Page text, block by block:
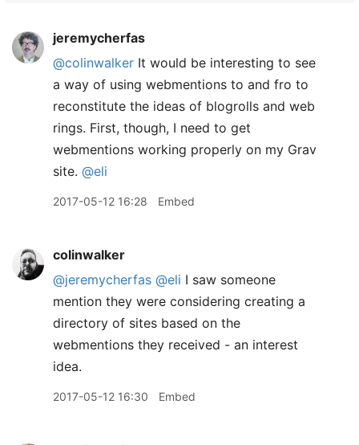
jeremycherfas
@colinwalker It would be interesting to see
a way of using webmentions to and fro to
reconstitute the ideas of blogrolls and web
rings. First, though, I need to get
webmentions working properly on my Grav
site. @eli
2017-05-12 16:28 Embed
colinwalker
@jeremycherfas @eli I saw someone
mention they were considering creating a
directory of sites based on the
webmentions they received - an interest
idea.
2017-05-12 16:30 Embed